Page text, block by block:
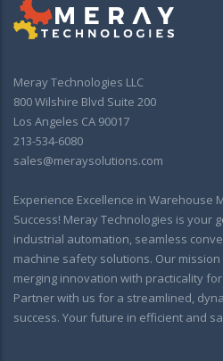
Meray Technologies LLC
800 Wilshire Blvd Suite 200
Los Angeles CA 90017
213-534-6080
sales@meraysolutions.com
Experience Excellence in Warehouse
Success! Meray Technologies is your
industrial automation, seamless
machine safety solutions. Our
merging innovation with practicality
Partner with us for a streamlined,
success. Your future in efficient and